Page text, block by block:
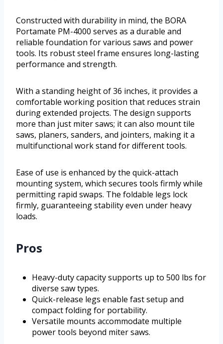
Constructed with durability in mind, the BORA
Portamate PM-4000 serves as a durable and
reliable foundation for various saws and power
tools. Its robust steel frame ensures long-lasting
performance and strength.
With a standing height of 36 inches, it provides a
comfortable working position that reduces strain
during extended projects. The design supports
more than just miter saws; it can also mount tile
saws, planers, sanders, and jointers, making it a
multifunctional work stand for different tools.
Ease of use is enhanced by the quick-attach
mounting system, which secures tools firmly while
permitting rapid swaps. The foldable legs lock
firmly, guaranteeing stability even under heavy
loads.
Pros
Heavy-duty capacity supports up to 500 lbs for
diverse saw types.
Quick-release legs enable fast setup and
compact folding for portability.
Versatile mounts accommodate multiple
power tools beyond miter saws.